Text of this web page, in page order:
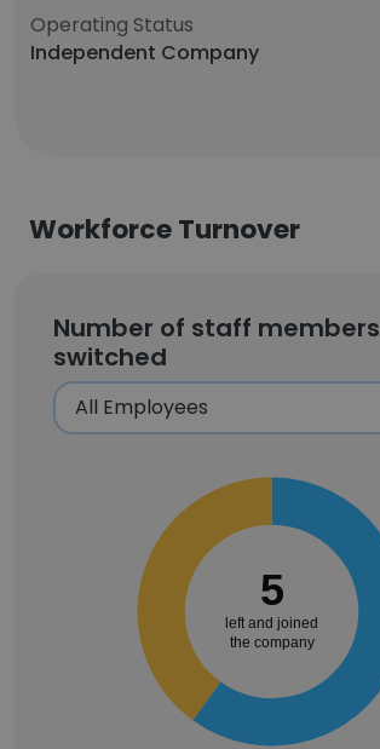
Operating Status
Independent Company
Workforce Turnover
Number of staff members
switched
5
left and joined
the company